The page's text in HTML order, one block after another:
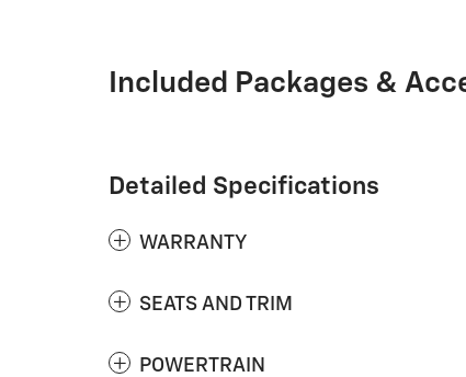
Included Packages &
Detailed Specifications
WARRANTY
SEATS AND TRIM
POWERTRAIN